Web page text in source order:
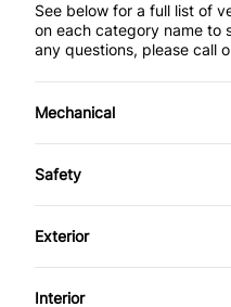
See below for a full list of
on each category name to
any questions, please call
Mechanical
4-Wheel Disc Brakes
Brake Actuated Limited
Power Steering
Safety
Back-Up Camera
Exterior
Alloy Wheels
Interior